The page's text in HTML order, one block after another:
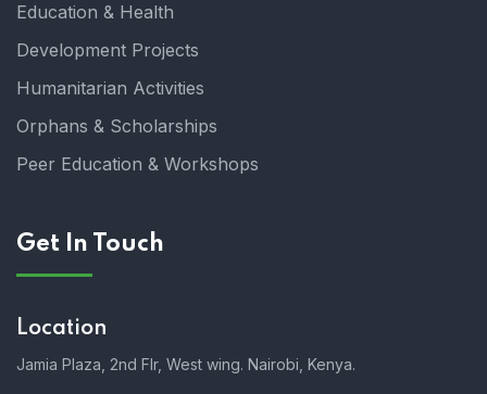
Education & Health
Development Projects
Humanitarian Activities
Orphans & Scholarships
Peer Education & Workshops
Get In Touch
Location
Jamia Plaza, 2nd Flr, West wing. Nairobi, Kenya.